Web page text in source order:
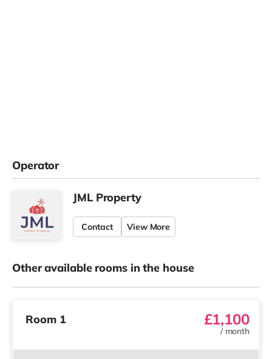
Operator
JML Property
Contact View More
Other available rooms in the house
Room 1 £1,100
/ month